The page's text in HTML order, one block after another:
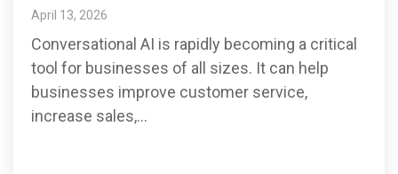
April 13, 2026
Conversational AI is rapidly becoming a critical
tool for businesses of all sizes. It can help
businesses improve customer service,
increase sales,...